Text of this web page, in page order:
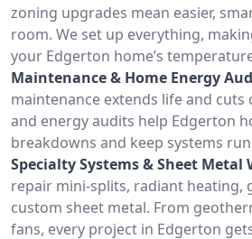
zoning upgrades mean easier,
room. We set up everything,
your Edgerton home’s
Maintenance & Home Energy
maintenance extends life and cuts
and energy audits help Edgerton
breakdowns and keep systems
Specialty Systems & Sheet Metal
repair mini-splits, radiant heating,
custom sheet metal. From
fans, every project in Edgerton